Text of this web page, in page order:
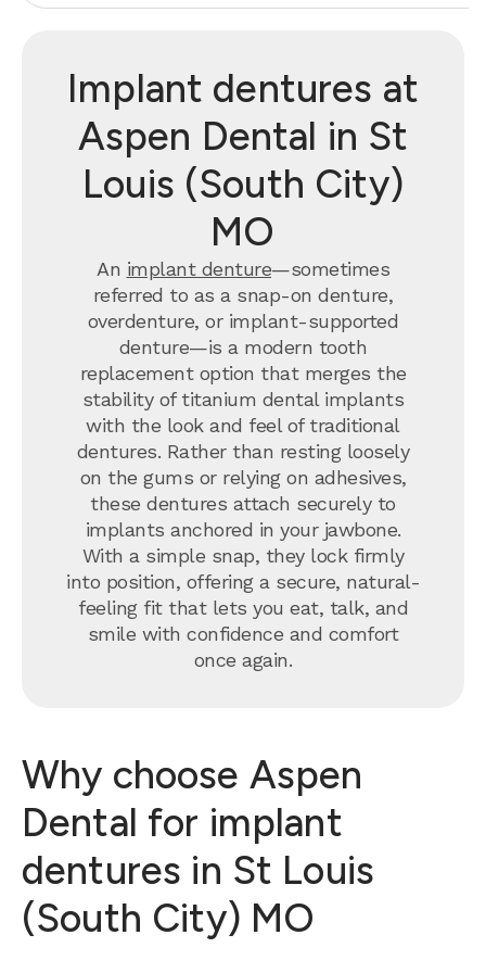
Implant dentures at
Aspen Dental in St
Louis (South City)
MO
An implant denture—sometimes
referred to as a snap-on denture,
overdenture, or implant-supported
denture—is a modern tooth
replacement option that merges the
stability of titanium dental implants
with the look and feel of traditional
dentures. Rather than resting loosely
on the gums or relying on adhesives,
these dentures attach securely to
implants anchored in your jawbone.
With a simple snap, they lock firmly
into position, offering a secure, natural-
feeling fit that lets you eat, talk, and
smile with confidence and comfort
once again.
Why choose Aspen
Dental for implant
dentures in St Louis
(South City) MO